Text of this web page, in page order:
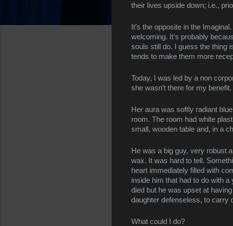
their lives upside down; i.e.,
It’s the opposite in the
welcoming. It’s probably
souls still do. I guess the thing
tends to make them more
Today, I was led by a non
she wasn’t there for my
Her aura was softly radiant
room. The room had white
small, wooden table and, in a
He was a big guy, very robust
wax. It was hard to tell.
heart immediately filled with
inside him that had to do with
died but he was upset at
daughter defenseless, to carry
What could I do?